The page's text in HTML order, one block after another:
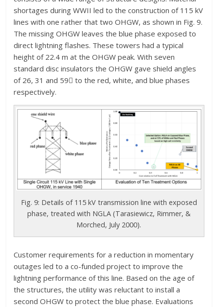
shortages during WWII led to the construction of 115 kV
lines with one rather that two OHGW, as shown in Fig. 9.
The missing OHGW leaves the blue phase exposed to
direct lightning flashes. These towers had a typical
height of 22.4 m at the OHGW peak. With seven
standard disc insulators the OHGW gave shield angles
of 26, 31 and 59 to the red, white, and blue phases
respectively.
Fig. 9: Details of 115 kV transmission line with exposed
phase, treated with NGLA (Tarasiewicz, Rimmer, &
Morched, July 2000).
Customer requirements for a reduction in momentary
outages led to a co-funded project to improve the
lightning performance of this line. Based on the age of
the structures, the utility was reluctant to install a
second OHGW to protect the blue phase. Evaluations